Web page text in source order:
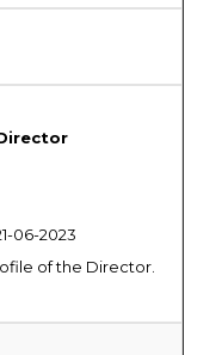
06-2023
of the Director.